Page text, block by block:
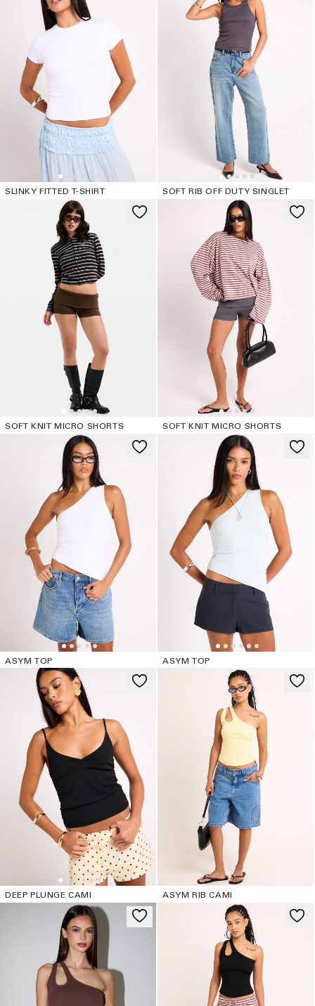
SLINKY FITTED T-SHIRT SOFT RIB OFF DUTY SINGLET
SOFT KNIT MICRO SHORTS SOFT KNIT MICRO SHORTS
ASYM TOP ASYM TOP
DEEP PLUNGE CAMI ASYM RIB CAMI